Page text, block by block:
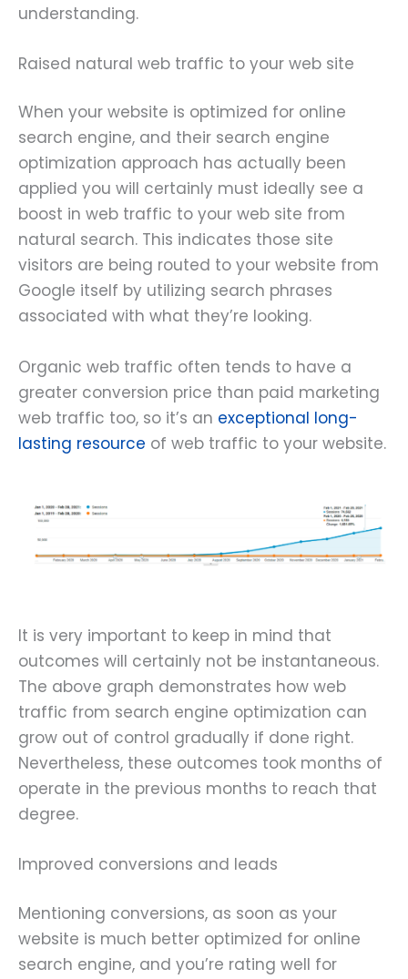
understanding.
Raised natural web traffic to your web site
When your website is optimized for online
search engine, and their search engine
optimization approach has actually been
applied you will certainly must ideally see a
boost in web traffic to your web site from
natural search. This indicates those site
visitors are being routed to your website from
Google itself by utilizing search phrases
associated with what they’re looking.
Organic web traffic often tends to have a
greater conversion price than paid marketing
web traffic too, so it’s an exceptional long-
lasting resource of web traffic to your website.
It is very important to keep in mind that
outcomes will certainly not be instantaneous.
The above graph demonstrates how web
traffic from search engine optimization can
grow out of control gradually if done right.
Nevertheless, these outcomes took months of
operate in the previous months to reach that
degree.
Improved conversions and leads
Mentioning conversions, as soon as your
website is much better optimized for online
search engine, and you’re rating well for